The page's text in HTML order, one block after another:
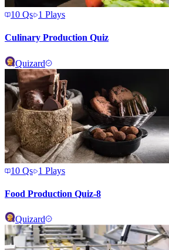
10 Qs 1 Plays
Culinary Production Quiz
Quizard
10 Qs 1 Plays
Food Production Quiz-8
Quizard